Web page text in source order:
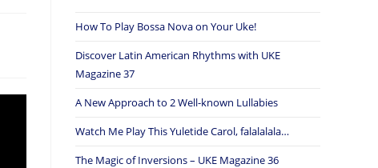
How To Play Bossa Nova on Your Uke!
Discover Latin American Rhythms with UKE
Magazine 37
A New Approach to 2 Well-known Lullabies
Watch Me Play This Yuletide Carol, falalalala…
The Magic of Inversions – UKE Magazine 36